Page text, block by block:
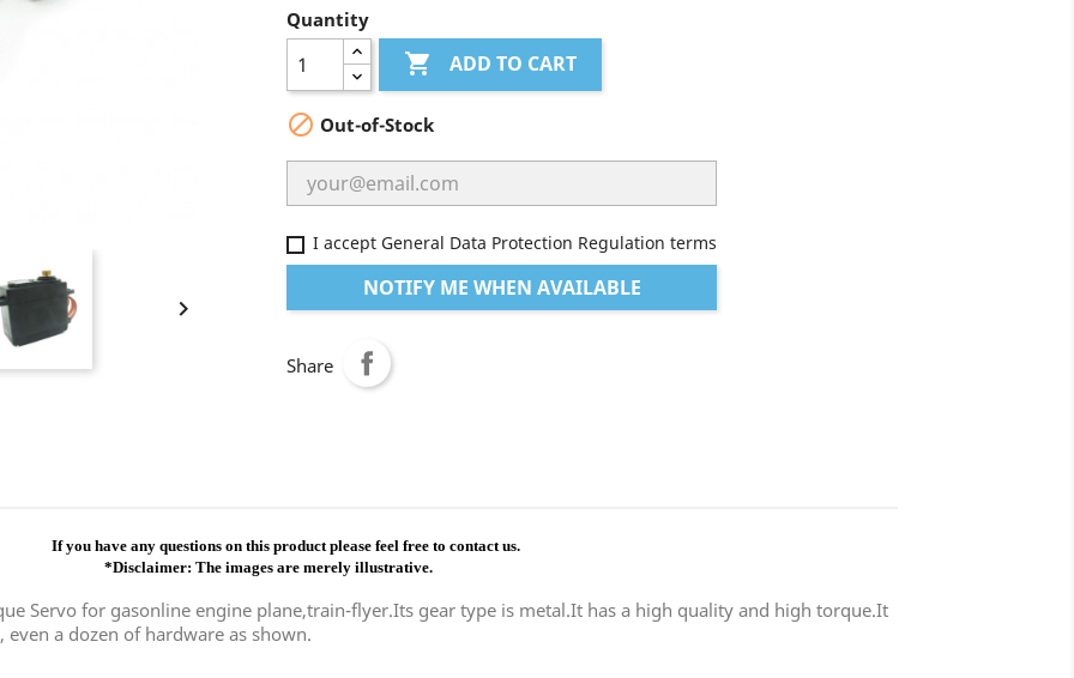

Quantity
 ADD TO CART
 Out-of-Stock
I accept General Data Protection Regulation terms
NOTIFY ME WHEN AVAILABLE
Share
If you have any questions on this product please feel free to contact us.
*Disclaimer: The images are merely illustrative.
Servo for gasonline engine plane,train-flyer.Its gear type is metal.It has a high quality and high torque.It
a dozen of hardware as shown.